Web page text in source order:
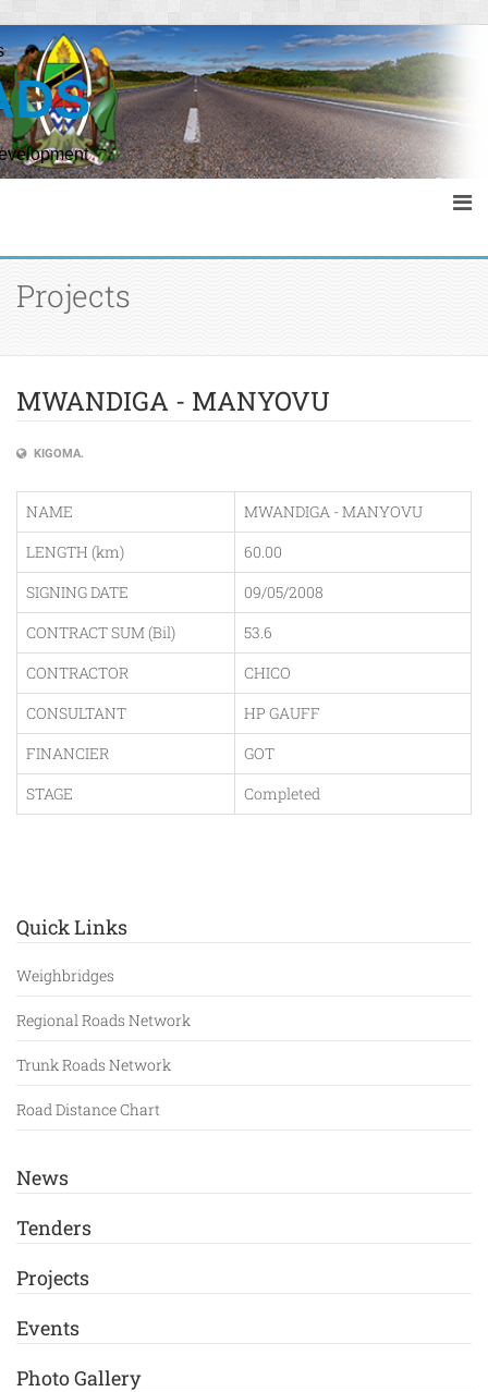
Projects
MWANDIGA - MANYOVU
KIGOMA.
NAME
MWANDIGA - MANYOVU
LENGTH (km)
60.00
SIGNING DATE
09/05/2008
CONTRACT SUM (Bil)
53.6
CONTRACTOR
CHICO
CONSULTANT
HP GAUFF
FINANCIER
GOT
STAGE
Completed
Quick Links
Weighbridges
Regional Roads Network
Trunk Roads Network
Road Distance Chart
News
Tenders
Projects
Events
Photo Gallery